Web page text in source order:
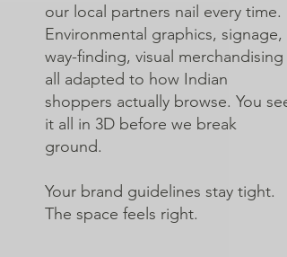
our local partners nail every time.
Environmental graphics, signage,
way-finding, visual merchandising
all adapted to how Indian
shoppers actually browse. You see
it all in 3D before we break
ground.
Your brand guidelines stay tight.
The space feels right.